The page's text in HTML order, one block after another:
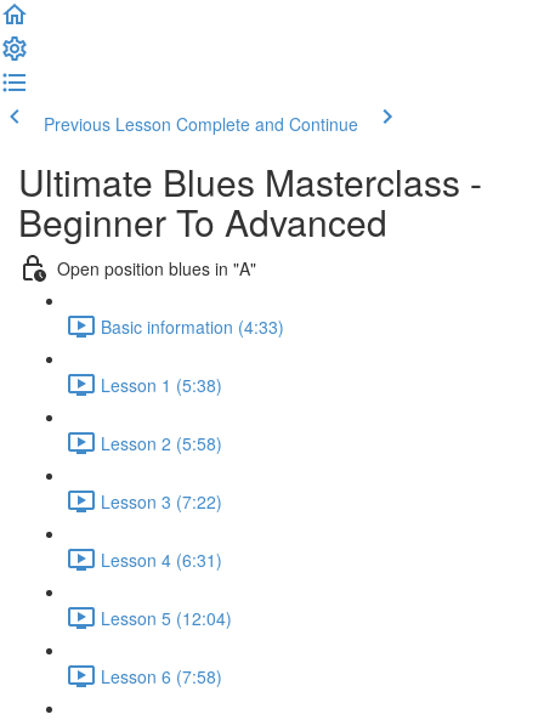
Previous Lesson Complete and Continue
Ultimate Blues Masterclass -
Beginner To Advanced
Open position blues in "A"
Basic information (4:33)
Lesson 1 (5:38)
Lesson 2 (5:58)
Lesson 3 (7:22)
Lesson 4 (6:31)
Lesson 5 (12:04)
Lesson 6 (7:58)